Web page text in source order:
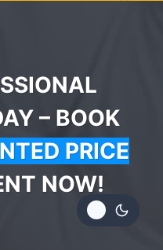
– BOOK
PRICE
NOW!